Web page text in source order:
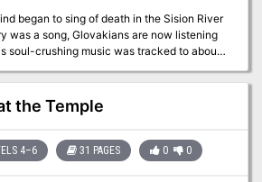
began to sing of death in the Sision River
was a song, Glovakians are now listening
oddly
Word quickly spread and
as every
worse, but a brave, or foolish few,
knows, but there's no shortage of rumors
on in the place that's come to be known
the Temple
4–6 31 PAGES 0 0